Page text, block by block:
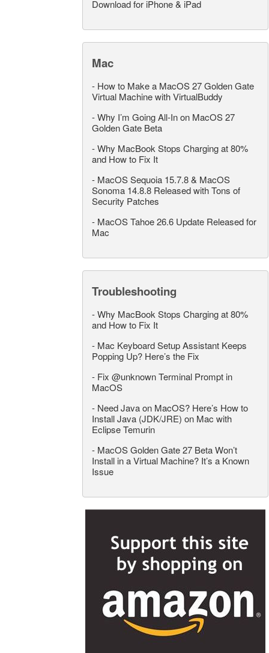
Download for iPhone & iPad
Mac
- How to Make a MacOS 27 Golden Gate
Virtual Machine with VirtualBuddy
-Why I’m Going All-In on MacOS 27
Golden Gate Beta
-Why MacBook Stops Charging at 80%
and How to Fix It
- MacOS Sequoia 15.7.8 & MacOS
Sonoma 14.8.8 Released with Tons of
Security Patches
- MacOS Tahoe 26.6 Update Released for
Mac
Troubleshooting
-Why MacBook Stops Charging at 80%
and How to Fix It
- Mac Keyboard Setup Assistant Keeps
Popping Up? Here’s the Fix
- Fix @unknown Terminal Prompt in
MacOS
- Need Java on MacOS? Here’s How to
Install Java (JDK/JRE) on Mac with
Eclipse Temurin
- MacOS Golden Gate 27 Beta Won’t
Install in a Virtual Machine? It’s a Known
Issue